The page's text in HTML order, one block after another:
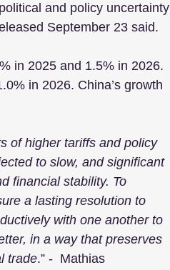
and policy uncertainty
September 23 said.
in 2025 and 1.5% in 2026.
in 2026. China’s growth
of higher tariffs and policy
to slow, and significant
financial stability. To
a lasting resolution to
with one another to
in a way that preserves
trade.” -  Mathias